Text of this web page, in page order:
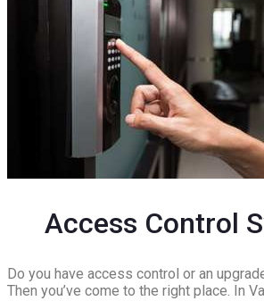
Access Control
Do you have access control or an
Then you’ve come to the right place. In